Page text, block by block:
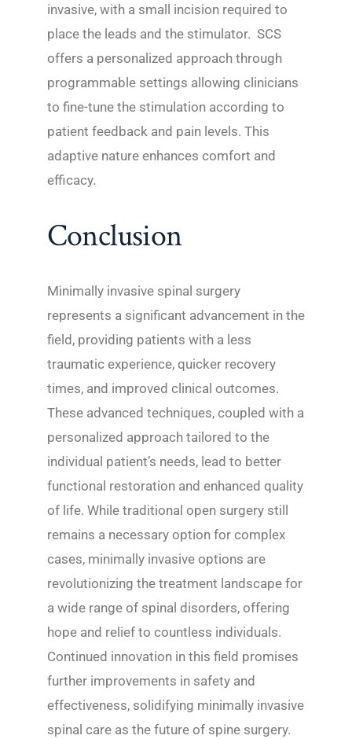
invasive, with a small incision required to
place the leads and the stimulator. SCS
offers a personalized approach through
programmable settings allowing clinicians
to fine-tune the stimulation according to
patient feedback and pain levels. This
adaptive nature enhances comfort and
efficacy.
Conclusion
Minimally invasive spinal surgery
represents a significant advancement in the
field, providing patients with a less
traumatic experience, quicker recovery
times, and improved clinical outcomes.
These advanced techniques, coupled with a
personalized approach tailored to the
individual patient’s needs, lead to better
functional restoration and enhanced quality
of life. While traditional open surgery still
remains a necessary option for complex
cases, minimally invasive options are
revolutionizing the treatment landscape for
a wide range of spinal disorders, offering
hope and relief to countless individuals.
Continued innovation in this field promises
further improvements in safety and
effectiveness, solidifying minimally invasive
spinal care as the future of spine surgery.